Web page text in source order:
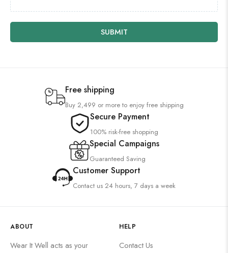
SUBMIT
Free shipping
Buy 2,499 or more to enjoy free shipping
Secure Payment
100% risk-free shopping
Special Campaigns
Guaranteed Saving
Customer Support
Contact us 24 hours, 7 days a week
ABOUT
Wear It Well acts as your
HELP
Contact Us